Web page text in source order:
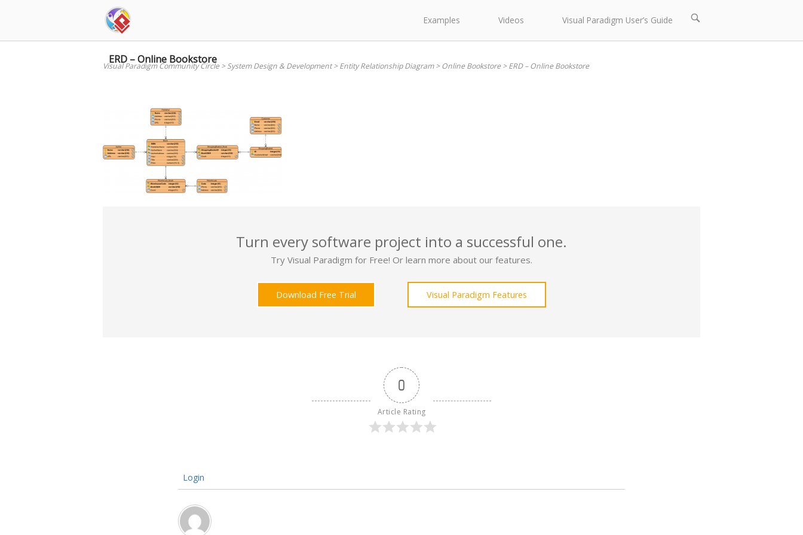
Examples Videos Visual Paradigm User’s Guide
Open
bar
ERD – Online Bookstore
Visual Paradigm Community Circle>System Design & Development>Entity Relationship Diagram>Online Bookstore>ERD – Online Bookstore
Turn every software project into a successful one.
Try Visual Paradigm for Free! Or learn more about our features.
Download Free Trial Visual Paradigm Features
0
Article Rating
Login